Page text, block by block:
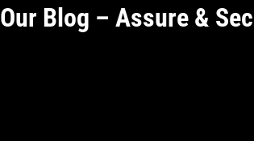
Our Blog – Assure &